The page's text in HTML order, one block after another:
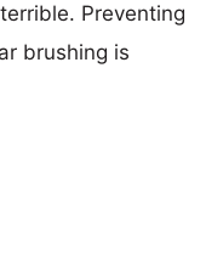
Preventing
brushing is